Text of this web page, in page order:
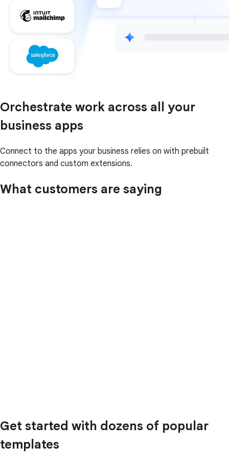
Orchestrate work across all your
business apps
Connect to the apps your business relies on with prebuilt
connectors and custom extensions.
What customers are saying
Get started with dozens of popular
templates